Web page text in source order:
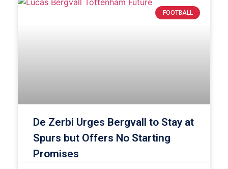
FOOTBALL
De Zerbi Urges Bergvall to Stay at
Spurs but Offers No Starting
Promises